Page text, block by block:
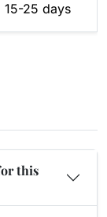
15-25 days
this